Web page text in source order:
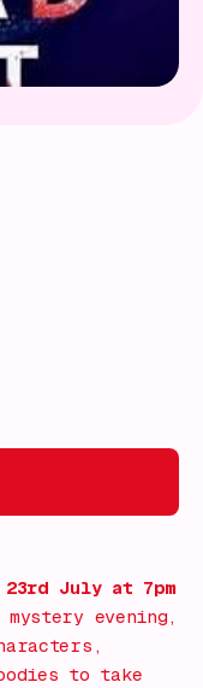
23rd July at 7pm
evening,
to take